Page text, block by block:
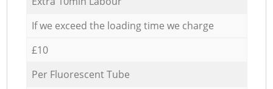
If we exceed the loading time we charge
£10
Per Fluorescent Tube